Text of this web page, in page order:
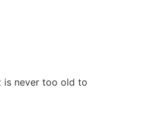
is never too old to